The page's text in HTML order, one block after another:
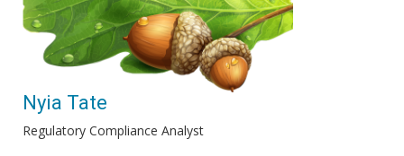
Nyia Tate
Regulatory Compliance Analyst